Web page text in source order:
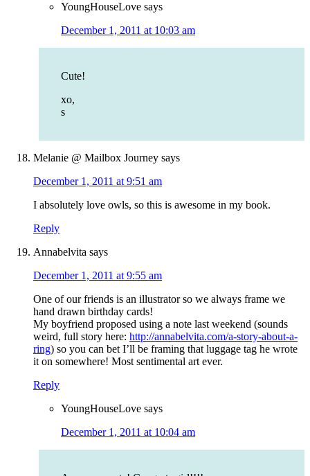
YoungHouseLove says
December 1, 2011 at 10:03 am
Cute!
xo,
s
Melanie @ Mailbox Journey says
December 1, 2011 at 9:51 am
I absolutely love owls, so this is awesome in my book.
Reply
Annabelvita says
December 1, 2011 at 9:55 am
One of our friends is an illustrator so we always frame we
hand drawn birthday cards!
My boyfriend proposed using a note last weekend (sounds
weird, full story here: http://annabelvita.com/a-story-about-a-
ring) so you can bet I’ll be framing that luggage tag he wrote
it on somewhere! Most sentimental art ever.
Reply
YoungHouseLove says
December 1, 2011 at 10:04 am